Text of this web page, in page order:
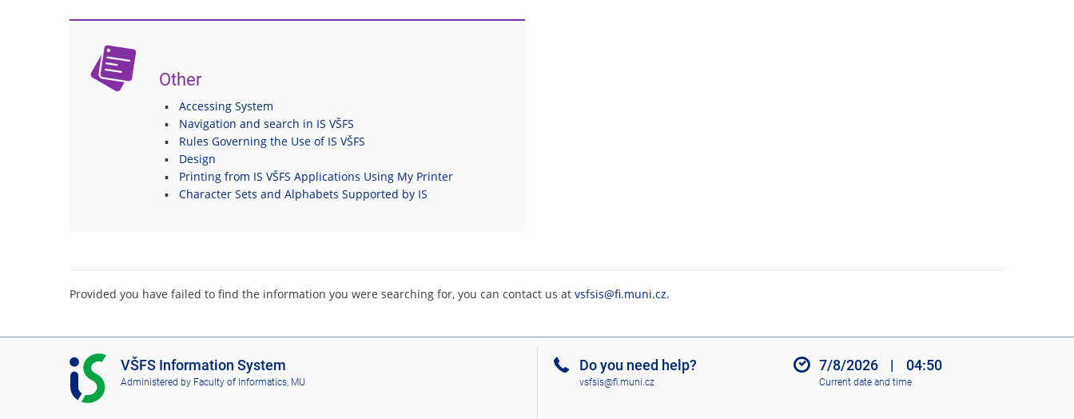
Other
Accessing System
Navigation and search in IS VŠFS
Rules Governing the Use of IS VŠFS
Design
Printing from IS VŠFS Applications Using My Printer
Character Sets and Alphabets Supported by IS
Provided you have failed to find the information you were searching for, you can contact us at vsfsis@fi.muni.cz.
I
S
V
VŠFS Information System
Administered by Faculty of Informatics, MU
Do you need help?
vsfsis@fi.muni.cz
7/8/2026 | 04:50
Current date and time